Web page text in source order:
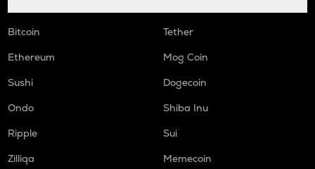
Bitcoin
Tether
Ethereum
Mog Coin
Sushi
Dogecoin
Ondo
Shiba Inu
Ripple
Sui
Zilliqa
Memecoin